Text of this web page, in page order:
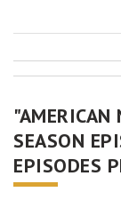
SEASON
EPISODES